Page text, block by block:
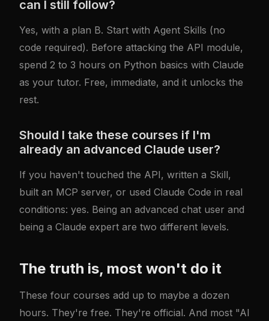
can I still follow?
Yes, with a plan B. Start with Agent Skills (no
code required). Before attacking the API module,
spend 2 to 3 hours on Python basics with Claude
as your tutor. Free, immediate, and it unlocks the
rest.
Should I take these courses if I'm
already an advanced Claude user?
If you haven't touched the API, written a Skill,
built an MCP server, or used Claude Code in real
conditions: yes. Being an advanced chat user and
being a Claude expert are two different levels.
The truth is, most won't do it
These four courses add up to maybe a dozen
hours. They're free. They're official. And most "AI